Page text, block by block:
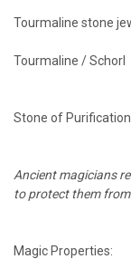
Tourmaline stone
Tourmaline / Schorl
Stone of
Ancient magicians
to protect them
Magic Properties: